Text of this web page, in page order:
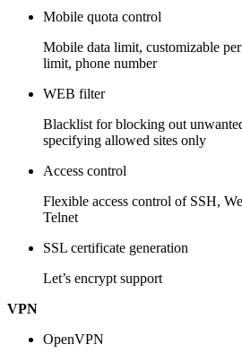
Mobile quota control
Mobile data limit, customizable
limit, phone number
WEB filter
Blacklist for blocking out
specifying allowed sites only
Access control
Flexible access control of SSH,
Telnet
SSL certificate generation
Let’s encrypt support
VPN
OpenVPN